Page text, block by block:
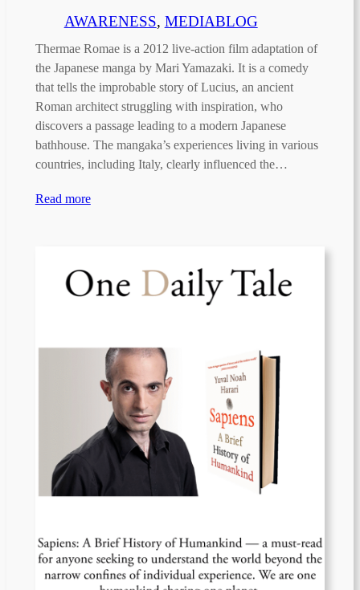
AWARENESS, MEDIABLOG
Thermae Romae is a 2012 live-action film adaptation of
the Japanese manga by Mari Yamazaki. It is a comedy
that tells the improbable story of Lucius, an ancient
Roman architect struggling with inspiration, who
discovers a passage leading to a modern Japanese
bathhouse. The mangaka’s experiences living in various
countries, including Italy, clearly influenced the…
Read more